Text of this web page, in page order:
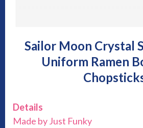
Sailor Moon Crystal
Uniform Ramen
Details
Made by Just Funky